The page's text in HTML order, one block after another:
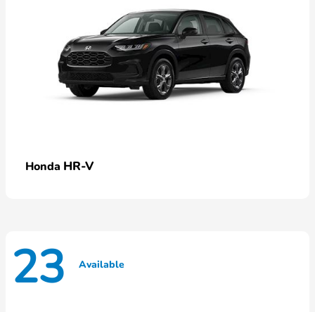
Honda HR-V
23 Available